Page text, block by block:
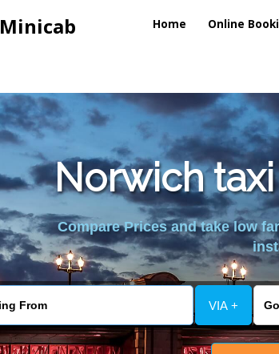
Minicab Home Online
Norwich
Compare Prices and take low
VIA +